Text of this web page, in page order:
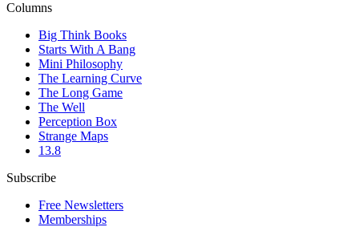
Columns
Big Think Books
Starts With A Bang
Mini Philosophy
The Learning Curve
The Long Game
The Well
Perception Box
Strange Maps
13.8
Subscribe
Free Newsletters
Memberships